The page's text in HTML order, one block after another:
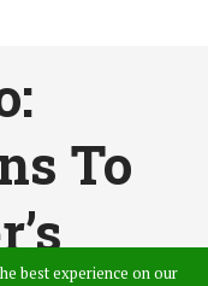
To
best experience on our